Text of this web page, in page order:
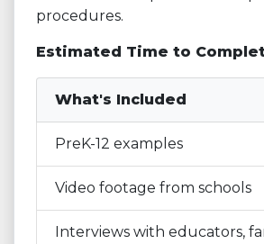
procedures.
Estimated Time to
What's Included
PreK-12 examples
Video footage from schools
Interviews with educators,